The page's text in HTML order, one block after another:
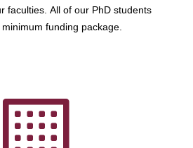
faculties. All of our PhD students
funding package.